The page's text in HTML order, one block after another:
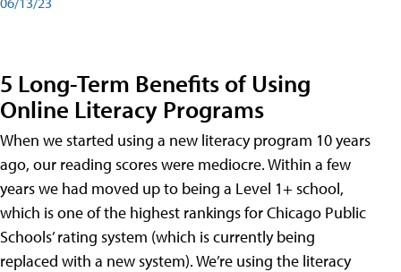
5 Long-Term Benefits of Using
Online Literacy Programs
When we started using a new literacy program 10 years
ago, our reading scores were mediocre. Within a few
years we had moved up to being a Level 1+ school,
which is one of the highest rankings for Chicago Public
Schools’ rating system (which is currently being
replaced with a new system). We’re using the literacy